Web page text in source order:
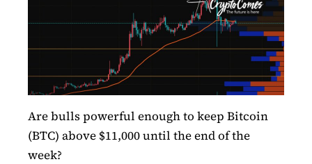
Are bulls powerful enough to keep Bitcoin
(BTC) above $11,000 until the end of the
week?